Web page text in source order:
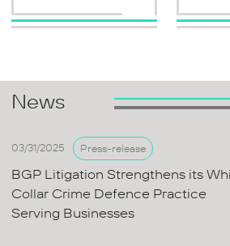
News
03/31/2025 Press-release
BGP Litigation Strengthens its
Collar Crime Defence Practice
Serving Businesses